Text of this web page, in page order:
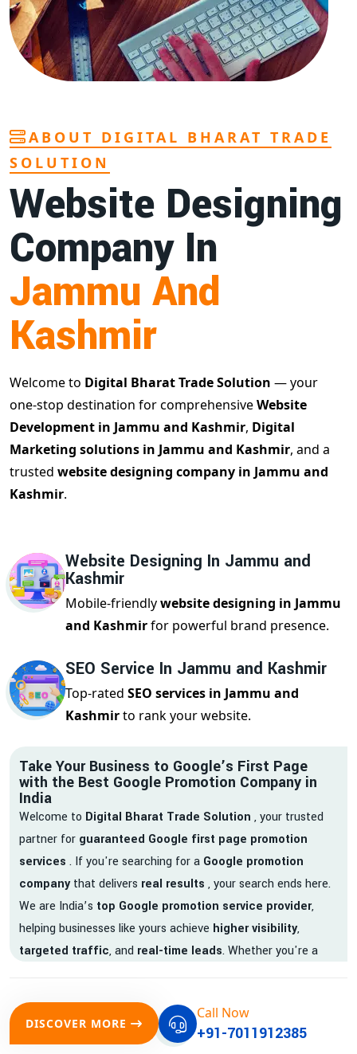
ABOUT DIGITAL BHARAT TRADE
SOLUTION
Website Designing
Company In
Jammu And
Kashmir
Welcome to Digital Bharat Trade Solution — your
one-stop destination for comprehensiveWebsite
Development in Jammu and Kashmir, Digital
Marketing solutions in Jammu and Kashmir, and a
trusted website designing company in Jammu and
Kashmir.
Website Designing In Jammu and
Kashmir
Mobile-friendlywebsite designing in Jammu
and Kashmirfor powerful brand presence.
SEO Service In Jammu and Kashmir
Top-rated SEO services in Jammu and
Kashmirto rank your website.
Take Your Business to Google’s First Page
with the Best Google Promotion Company in
India
Welcome to Digital Bharat Trade Solution , your trusted
partner for guaranteed Google first page promotion
services . If you're searching for a Google promotion
companythat delivers real results , your search ends here.
We are India’s top Google promotion service provider,
helping businesses like yours achieve higher visibility,
targeted traffic, and real-time leads. Whether you're a
where it matters most.
Google promotion services—we deliver
DISCOVER MORE
Call Now
+91-7011912385